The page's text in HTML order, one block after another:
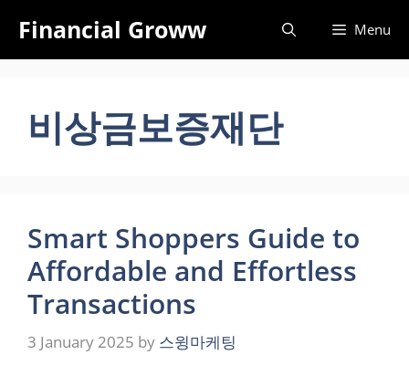
content
Financial Groww Menu
비상금보증재단
Smart Shoppers Guide to
Affordable and Effortless
Transactions
3 January 2025 by 스윙마케팅